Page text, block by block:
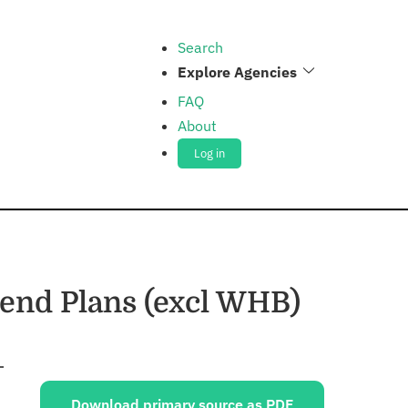
Search
Explore Agencies
FAQ
About
Log in
Plans (excl WHB)
Sources: